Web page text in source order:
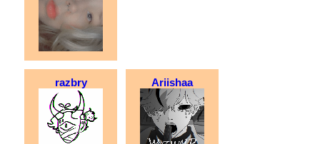
razbry Ariishaa